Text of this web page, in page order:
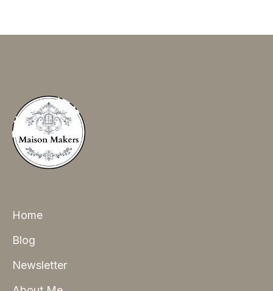
Home
Blog
Newsletter